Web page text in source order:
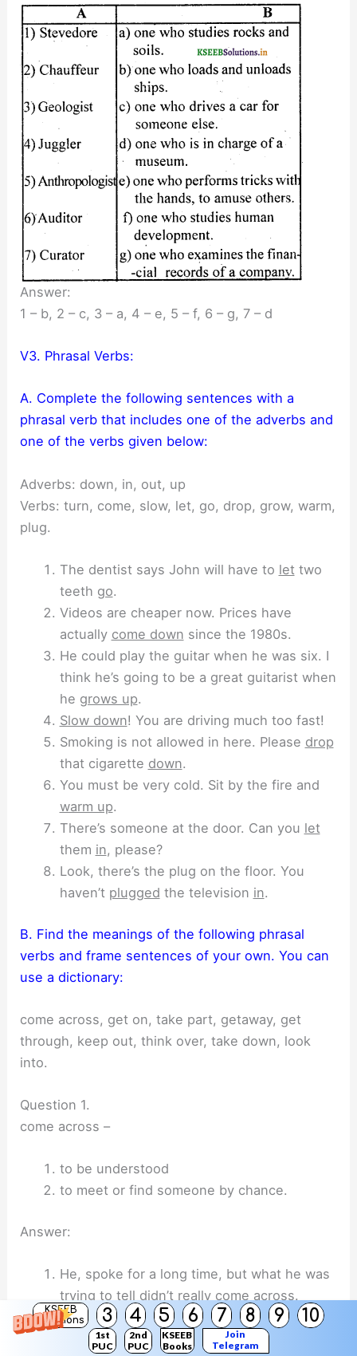
KSEEB
Solutions
3 4 5 6 7 8 9 10
1st
PUC
2nd
PUC
KSEEB
Books
Join
Telegram
Answer:
1 – b, 2 – c, 3 – a, 4 – e, 5 – f, 6 – g, 7 – d
V3. Phrasal Verbs:
A. Complete the following sentences with a
phrasal verb that includes one of the adverbs and
one of the verbs given below:
Adverbs: down, in, out, up
Verbs: turn, come, slow, let, go, drop, grow, warm,
plug.
The dentist says John will have to let two
teeth go.
Videos are cheaper now. Prices have
actually come down since the 1980s.
He could play the guitar when he was six. I
think he’s going to be a great guitarist when
he grows up.
Slow down! You are driving much too fast!
Smoking is not allowed in here. Please drop
that cigarette down.
You must be very cold. Sit by the fire and
warm up.
There’s someone at the door. Can you let
them in, please?
Look, there’s the plug on the floor. You
haven’t plugged the television in.
B. Find the meanings of the following phrasal
verbs and frame sentences of your own. You can
use a dictionary:
come across, get on, take part, getaway, get
through, keep out, think over, take down, look
into.
Question 1.
come across –
to be understood
to meet or find someone by chance.
Answer:
He, spoke for a long time, but what he was
trying to tell didn’t really come across.
She came across some old photographs in
a drawer.